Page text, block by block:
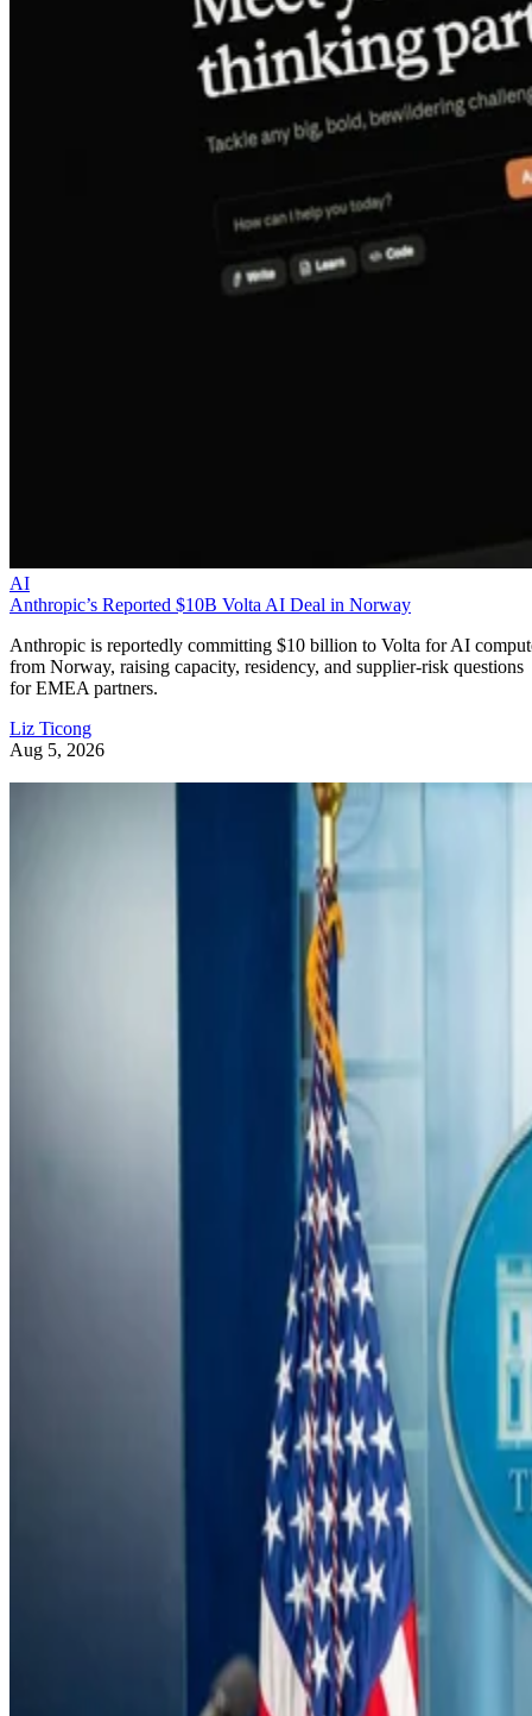
AI
Anthropic’s Reported $10B Volta AI Deal in Norway
Anthropic is reportedly committing $10 billion to Volta for AI
from Norway, raising capacity, residency, and supplier-risk questions
for EMEA partners.
Liz Ticong
Aug 5, 2026